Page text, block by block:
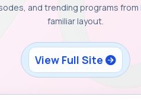
and trending programs
familiar layout.
View Full Site